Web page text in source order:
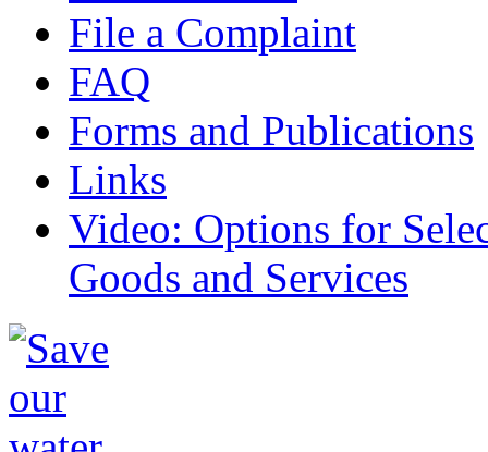
File a Complaint
FAQ
Forms and Publications
Links
Video: Options for
Goods and Services